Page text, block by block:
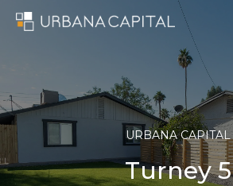
Skip to content
MAIN NAVIGATION
URBANA CAPITAL
Turney 5